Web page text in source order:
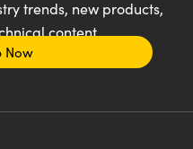
trends, new products,
content
Now